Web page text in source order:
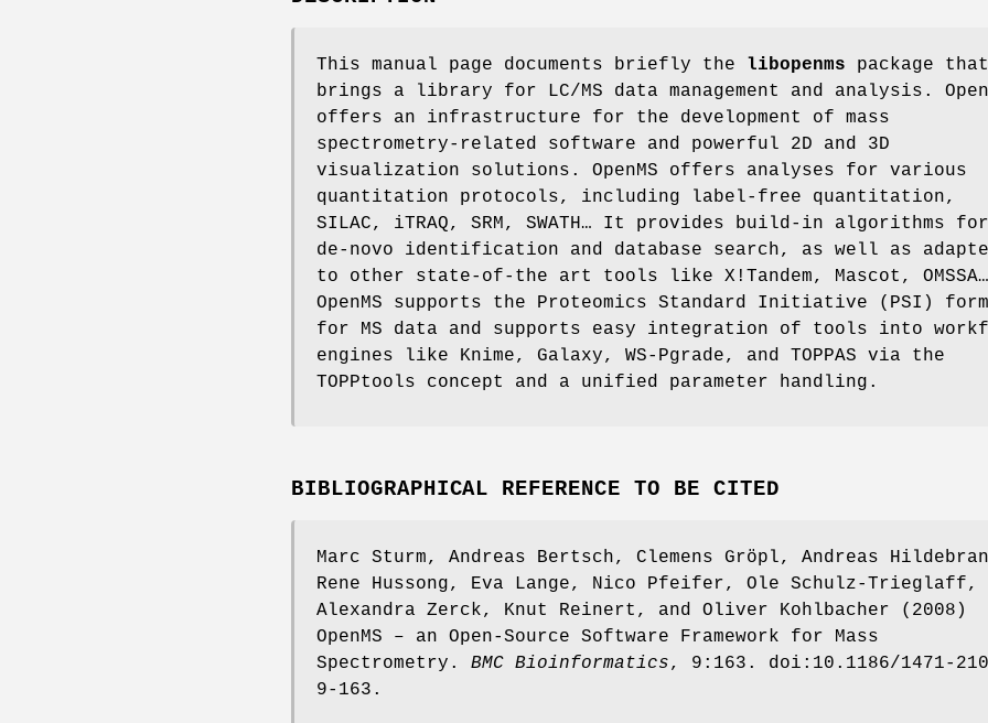
This manual page documents briefly the libopenms package that
brings a library for LC/MS data management and analysis.
offers an infrastructure for the development of mass
spectrometry-related software and powerful 2D and 3D
visualization solutions. OpenMS offers analyses for various
quantitation protocols, including label-free quantitation,
SILAC, iTRAQ, SRM, SWATH… It provides build-in algorithms for
de-novo identification and database search, as well as
to other state-of-the art tools like X!Tandem, Mascot, OMSSA…
OpenMS supports the Proteomics Standard Initiative (PSI)
for MS data and supports easy integration of tools into
engines like Knime, Galaxy, WS-Pgrade, and TOPPAS via the
TOPPtools concept and a unified parameter handling.
BIBLIOGRAPHICAL REFERENCE TO BE CITED
Marc Sturm, Andreas Bertsch, Clemens Gröpl, Andreas
Rene Hussong, Eva Lange, Nico Pfeifer, Ole Schulz-Trieglaff,
Alexandra Zerck, Knut Reinert, and Oliver Kohlbacher (2008)
OpenMS – an Open-Source Software Framework for Mass
Spectrometry. BMC Bioinformatics, 9:163. doi:10.1186/1471-
9-163.